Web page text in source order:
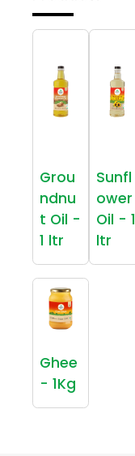
Grou
ndnu
t Oil -
1 ltr
Sunfl
ower
Oil - 1
ltr
Ghee
- 1Kg